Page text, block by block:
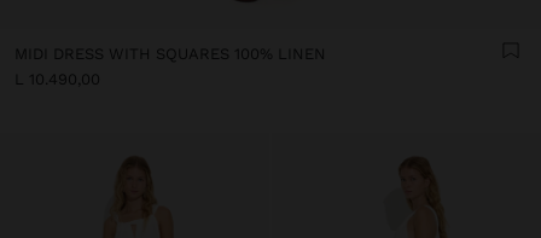
MIDI DRESS WITH SQUARES 100% LINEN
L 10.490,00